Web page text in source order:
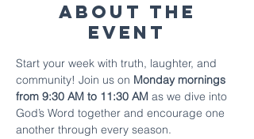
About The
Event
Start your week with truth, laughter, and
community! Join us on Monday mornings
from 9:30 AM to 11:30 AM as we dive into
God’s Word together and encourage one
another through every season.